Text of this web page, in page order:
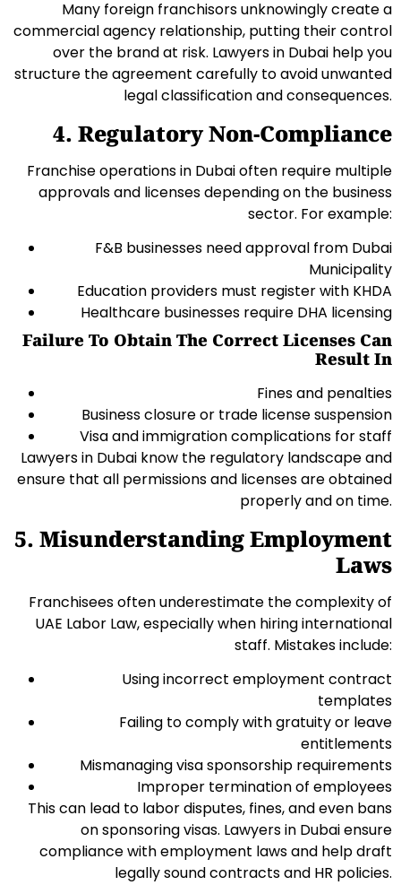
Many foreign franchisors unknowingly create a
commercial agency relationship, putting their control
over the brand at risk. Lawyers in Dubai help you
structure the agreement carefully to avoid unwanted
legal classification and consequences.
4. Regulatory Non-Compliance
Franchise operations in Dubai often require multiple
approvals and licenses depending on the business
sector. For example:
F&B businesses need approval from Dubai
Municipality
Education providers must register with KHDA
Healthcare businesses require DHA licensing
Failure To Obtain The Correct Licenses Can
Result In
Fines and penalties
Business closure or trade license suspension
Visa and immigration complications for staff
Lawyers in Dubai know the regulatory landscape and
ensure that all permissions and licenses are obtained
properly and on time.
5. Misunderstanding Employment
Laws
Franchisees often underestimate the complexity of
UAE Labor Law, especially when hiring international
staff. Mistakes include:
Using incorrect employment contract
templates
Failing to comply with gratuity or leave
entitlements
Mismanaging visa sponsorship requirements
Improper termination of employees
This can lead to labor disputes, fines, and even bans
on sponsoring visas. Lawyers in Dubai ensure
compliance with employment laws and help draft
legally sound contracts and HR policies.